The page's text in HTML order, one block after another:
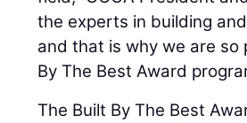
the experts in building
and that is why we are so
By The Best Award
The Built By The Best